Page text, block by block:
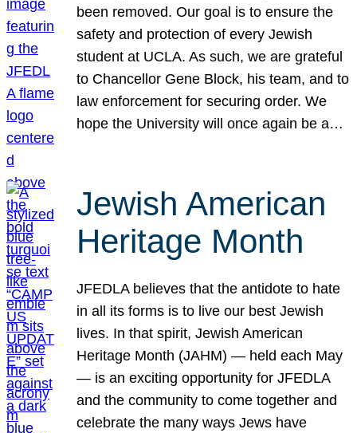
been removed. Our goal is to ensure the
safety and protection of every Jewish
student at UCLA. As such, we are grateful
to Chancellor Gene Block, his team, and to
law enforcement for securing order. We
hope the University will once again be a…
Jewish American
Heritage Month
JFEDLA believes that the antidote to hate
in all its forms is to live our best Jewish
lives. In that spirit, Jewish American
Heritage Month (JAHM) — held each May
— is an exciting opportunity for JFEDLA
and the community to come together and
celebrate the many ways Jews have